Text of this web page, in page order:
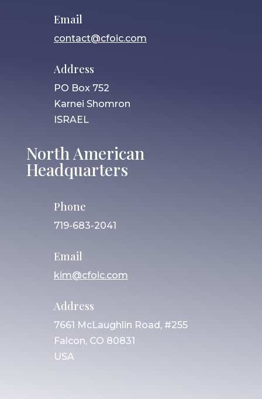
Email
contact@cfoic.com
Address
PO Box 752
Karnei Shomron
ISRAEL
North American
Headquarters
Phone
719-683-2041
Email
kim@cfoic.com
Address
7661 McLaughlin Road, #255
Falcon, CO 80831
USA